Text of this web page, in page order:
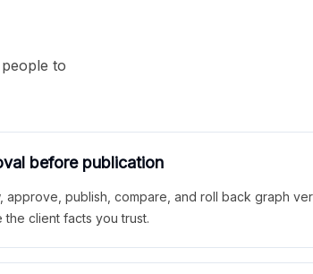
to
before publication
approve, publish, compare, and roll back graph
the client facts you trust.